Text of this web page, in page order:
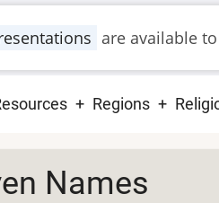
are available
Regions
Names